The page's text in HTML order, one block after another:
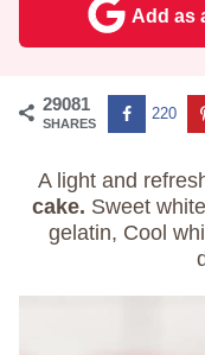
Add as
29081
SHARES
220
A light and
cake. Sweet
gelatin, Cool